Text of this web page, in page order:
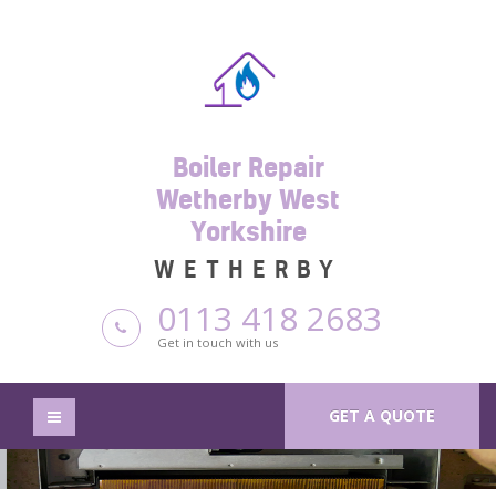
Boiler Repair
Wetherby West
Yorkshire
WETHERBY
0113 418 2683
Get in touch with us
GET A QUOTE